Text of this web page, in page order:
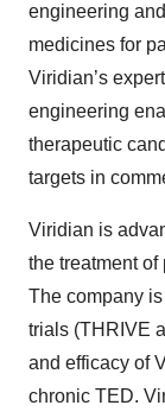
engineering
medicines for
Viridian’s
engineering
therapeutic
targets in
Viridian is
the treatment
The company
trials (THRIVE
and efficacy of
chronic TED.